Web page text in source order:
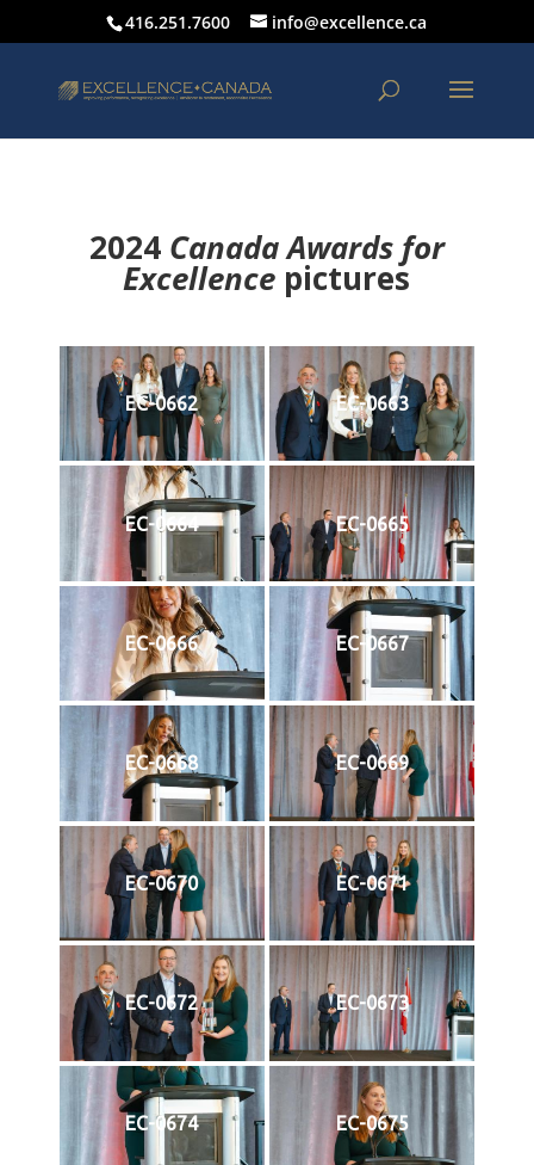
416.251.7600 info@excellence.ca
2024 Canada Awards for
Excellence pictures
EC-0662 EC-0663
EC-0664 EC-0665
EC-0666 EC-0667
EC-0668 EC-0669
EC-0670 EC-0671
EC-0672 EC-0673
EC-0674 EC-0675